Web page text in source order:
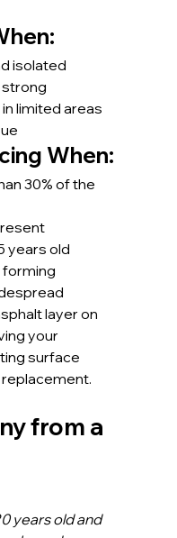
isolated
strong
limited areas
When:
30% of the
years old
forming
layer on
your
surface
from a
years old and